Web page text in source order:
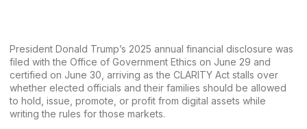
President Donald Trump’s 2025 annual financial disclosure was
filed with the Office of Government Ethics on June 29 and
certified on June 30, arriving as the CLARITY Act stalls over
whether elected officials and their families should be allowed
to hold, issue, promote, or profit from digital assets while
writing the rules for those markets.